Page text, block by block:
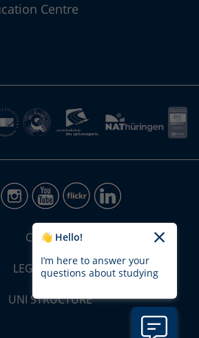
Centre
CONTACT
LEGAL NOTICE
UNI STRUCTURE
👋 Hello!
I’m here to answer your
questions about studying